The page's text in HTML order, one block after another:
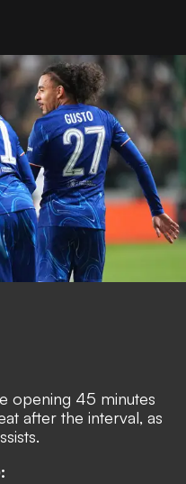
opening 45 minutes
after the interval, as